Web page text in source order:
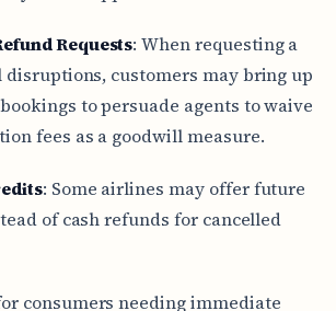
Requests: When requesting a
customers may bring up
to persuade agents to waive
fees as a goodwill measure.
: Some airlines may offer future
of cash refunds for cancelled
consumers needing immediate